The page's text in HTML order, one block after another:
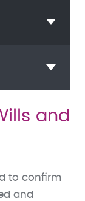
and
to confirm
and